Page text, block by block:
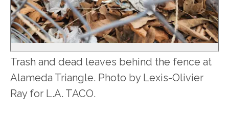
Trash and dead leaves behind the fence at
Alameda Triangle. Photo by Lexis-Olivier
Ray for L.A. TACO.